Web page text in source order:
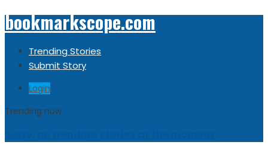
bookmarkscope.com
Trending Stories
Submit Story
Login
Trending now